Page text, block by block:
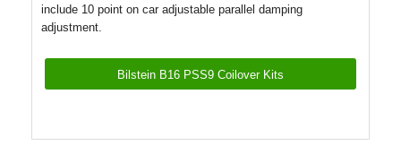
include 10 point on car adjustable parallel damping
adjustment.
Bilstein B16 PSS9 Coilover Kits